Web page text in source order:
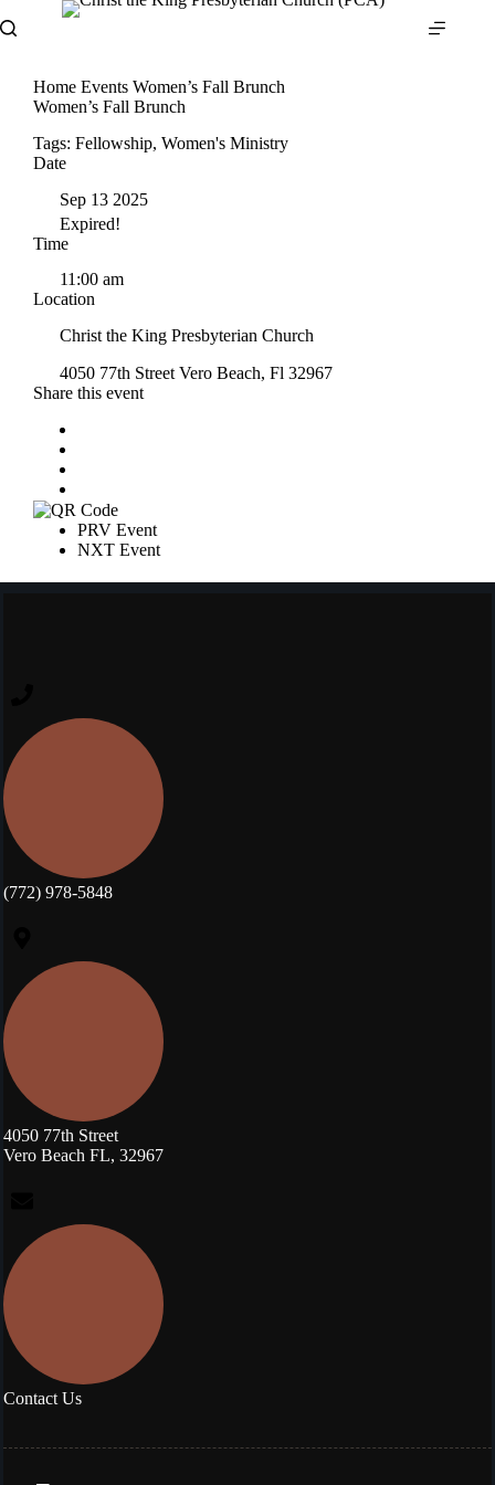
to
Home Events Women’s Fall Brunch
Women’s Fall Brunch
Tags: Fellowship, Women's Ministry
Date
Sep 13 2025
Expired!
Time
11:00 am
Location
Christ the King Presbyterian Church
4050 77th Street Vero Beach, Fl 32967
Share this event
PRV Event
NXT Event
(772) 978-5848
4050 77th Street
Vero Beach FL, 32967
Contact Us